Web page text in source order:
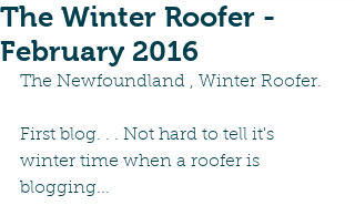
The Winter Roofer -
February 2016
The Newfoundland , Winter Roofer.
First blog. . . Not hard to tell it's
winter time when a roofer is
blogging...